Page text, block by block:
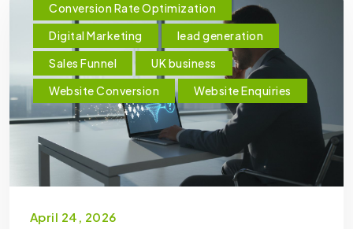
Conversion Rate Optimization
Digital Marketing
lead generation
Sales Funnel
UK business
Website Conversion
Website Enquiries
April 24, 2026